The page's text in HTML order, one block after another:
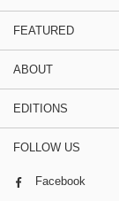
FEATURED
ABOUT
EDITIONS
FOLLOW US
Facebook